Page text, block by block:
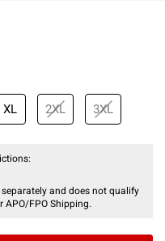
is
XL 2XL 3XL
and does not qualify
APO/FPO Shipping.